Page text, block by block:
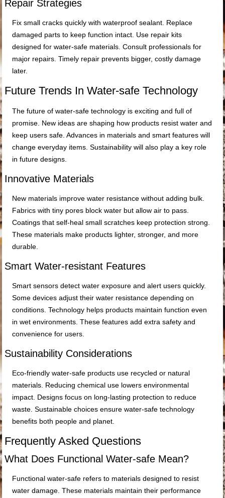
Repair Strategies
Fix small cracks quickly with waterproof sealant. Replace
damaged parts to keep function intact. Use repair kits
designed for water-safe materials. Consult professionals for
major repairs. Timely repair prevents bigger, costly damage
later.
Future Trends In Water-safe Technology
The future of water-safe technology is exciting and full of
promise. New ideas are shaping how products resist water and
keep users safe. Advances in materials and smart features will
change everyday items. Sustainability will also play a key role
in future designs.
Innovative Materials
New materials improve water resistance without adding bulk.
Fabrics with tiny pores block water but allow air to pass.
Coatings that self-heal small scratches keep protection strong.
These materials make products lighter, stronger, and more
durable.
Smart Water-resistant Features
Smart sensors detect water exposure and alert users quickly.
Some devices adjust their water resistance depending on
conditions. Technology helps products maintain function even
in wet environments. These features add extra safety and
convenience for users.
Sustainability Considerations
Eco-friendly water-safe products use recycled or natural
materials. Reducing chemical use lowers environmental
impact. Designs focus on long-lasting protection to reduce
waste. Sustainable choices ensure water-safe technology
benefits both people and planet.
Frequently Asked Questions
What Does Functional Water-safe Mean?
Functional water-safe refers to materials designed to resist
water damage. These materials maintain their performance